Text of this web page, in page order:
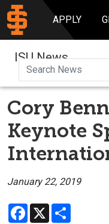
APPLY
ISU News
Cory
Keynote
January 22, 2019
Facebook
X